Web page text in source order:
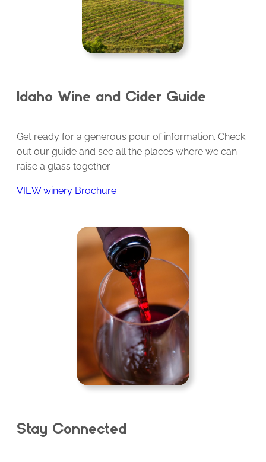
Idaho Wine and Cider Guide
Get ready for a generous pour of information. Check
out our guide and see all the places where we can
raise a glass together.
VIEW winery Brochure
Stay Connected